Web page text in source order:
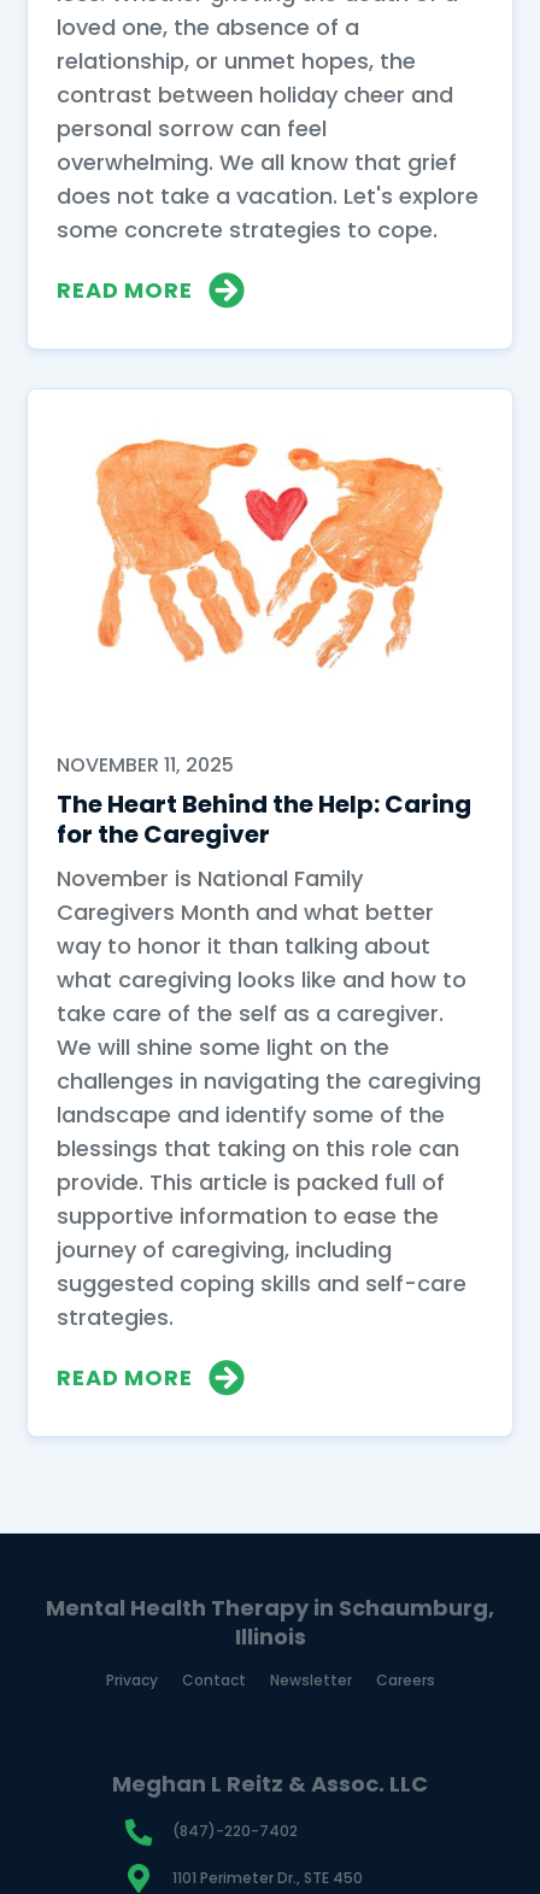
loved one, the absence of a
relationship, or unmet hopes, the
contrast between holiday cheer and
personal sorrow can feel
overwhelming. We all know that grief
does not take a vacation. Let's explore
some concrete strategies to cope.
READ MORE
NOVEMBER 11, 2025
The Heart Behind the Help: Caring
for the Caregiver
November is National Family
Caregivers Month and what better
way to honor it than talking about
what caregiving looks like and how to
take care of the self as a caregiver.
We will shine some light on the
challenges in navigating the caregiving
landscape and identify some of the
blessings that taking on this role can
provide. This article is packed full of
supportive information to ease the
journey of caregiving, including
suggested coping skills and self-care
strategies.
READ MORE
Mental Health Therapy in Schaumburg,
Illinois
Privacy Contact Newsletter Careers
Meghan L Reitz & Assoc. LLC
(847)-220-7402
1101 Perimeter Dr., STE 450